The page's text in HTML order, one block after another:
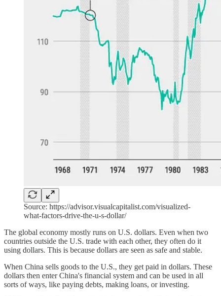
Source: https://advisor.visualcapitalist.com/visualized-
what-factors-drive-the-u-s-dollar/
The global economy mostly runs on U.S. dollars. Even when two
countries outside the U.S. trade with each other, they often do it
using dollars. This is because dollars are seen as safe and stable.
When China sells goods to the U.S., they get paid in dollars. These
dollars then enter China's financial system and can be used in all
sorts of ways, like paying debts, making loans, or investing.